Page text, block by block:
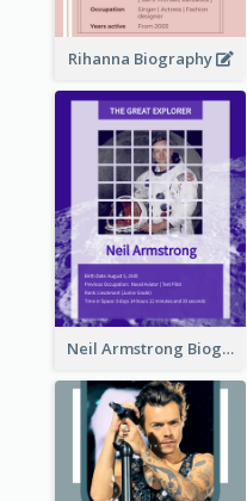
Rihanna Biography
Neil Armstrong Biography